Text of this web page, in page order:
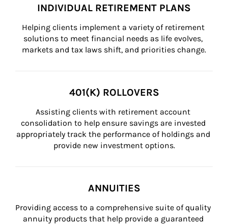
INDIVIDUAL RETIREMENT PLANS
Helping clients implement a variety of retirement
solutions to meet financial needs as life evolves,
markets and tax laws shift, and priorities change.
401(K) ROLLOVERS
Assisting clients with retirement account
consolidation to help ensure savings are invested
appropriately track the performance of holdings and
provide new investment options.
ANNUITIES
Providing access to a comprehensive suite of quality
annuity products that help provide a guaranteed